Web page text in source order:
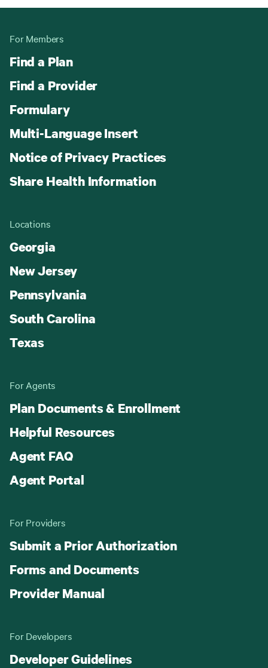
For Members
Find a Plan
Find a Provider
Formulary
Multi-Language Insert
Notice of Privacy Practices
Share Health Information
Locations
Georgia
New Jersey
Pennsylvania
South Carolina
Texas
For Agents
Plan Documents & Enrollment
Helpful Resources
Agent FAQ
Agent Portal
For Providers
Submit a Prior Authorization
Forms and Documents
Provider Manual
For Developers
Developer Guidelines